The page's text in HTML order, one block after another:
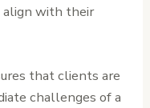
align with their
that clients are
challenges of a